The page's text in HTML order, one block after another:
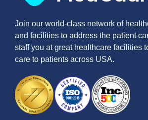
Join our world-class network of
and facilities to address the patient
staff you at great healthcare facilities
care to patients across USA.